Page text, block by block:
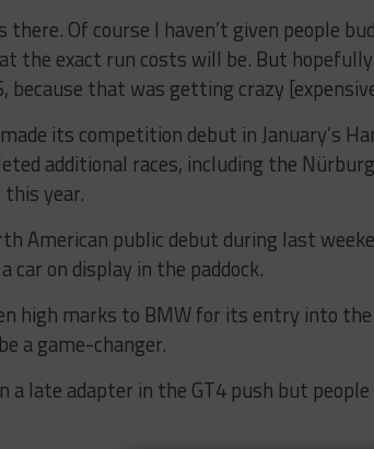
there. Of course I haven’t given people
the exact run costs will be. But
because that was getting crazy
its competition debut in January’s
additional races, including the
year.
American public debut during last
car on display in the paddock.
high marks to BMW for its entry into
a game-changer.
a late adapter in the GT4 push but